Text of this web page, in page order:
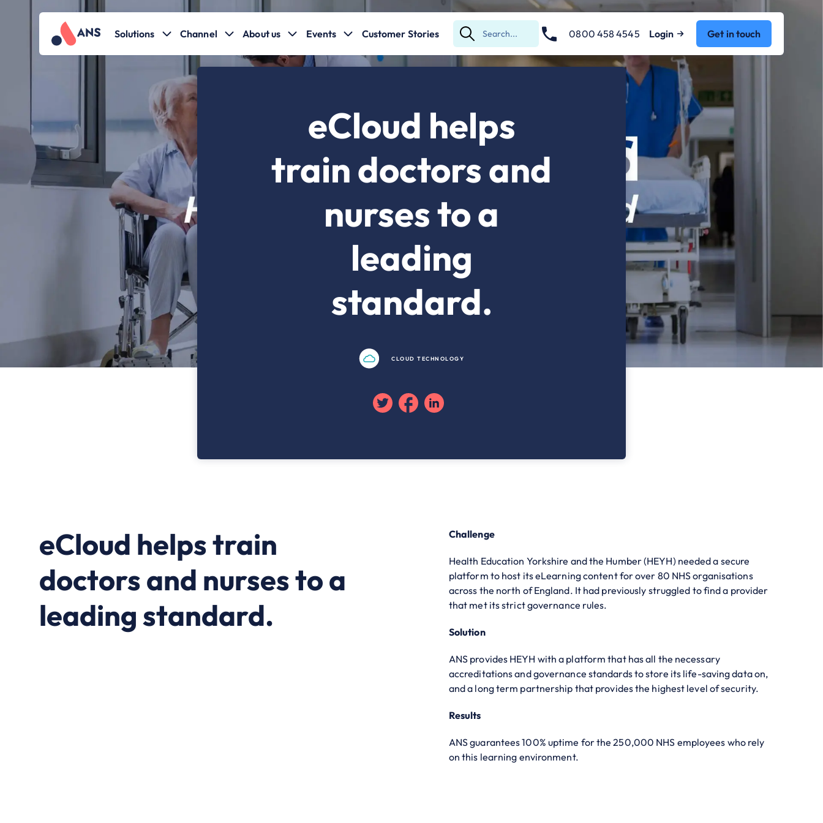
Solutions Channel About us Events Customer Stories
Submit
Search
0800 458 4545 Login Get in touch
eCloud helps
train doctors and
nurses to a
leading
standard.
CLOUD TECHNOLOGY
TwitterFacebook
Linkedin
eCloud helps train
doctors and nurses to a
leading standard.
Challenge
Health Education Yorkshire and the Humber (HEYH) needed a secure
platform to host its eLearning content for over 80 NHS organisations
across the north of England. It had previously struggled to find a provider
that met its strict governance rules.
Solution
ANS provides HEYH with a platform that has all the necessary
accreditations and governance standards to store its life-saving data on,
and a long term partnership that provides the highest level of security.
Results
ANS guarantees 100% uptime for the 250,000 NHS employees who rely
on this learning environment.